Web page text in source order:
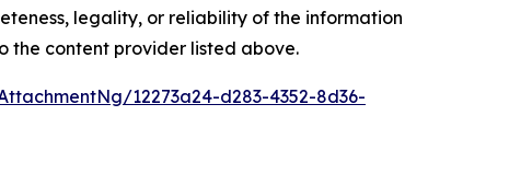
legality, or reliability of the information
the content provider listed above.
12273a24-d283-4352-8d36-